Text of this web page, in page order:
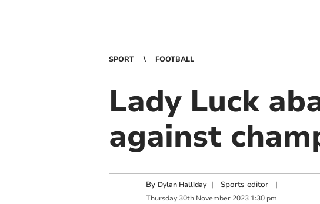
SPORT FOOTBALL
Lady Luck
against
By Dylan Halliday | Sports editor|
Thursday 30th November 2023 1:30 pm